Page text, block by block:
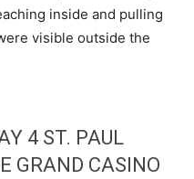
inside and pulling
visible outside the
4 ST. PAUL
GRAND CASINO